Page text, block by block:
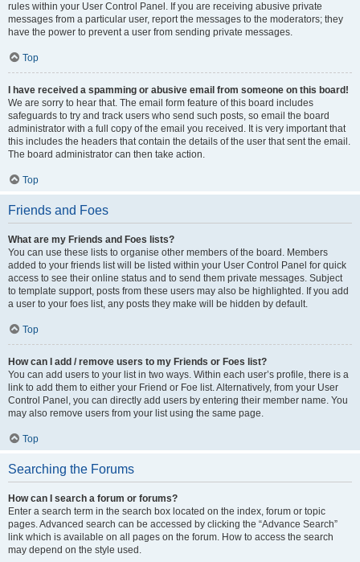
rules within your User Control Panel. If you are receiving abusive private
messages from a particular user, report the messages to the moderators; they
have the power to prevent a user from sending private messages.
Top
I have received a spamming or abusive email from someone on this board!
We are sorry to hear that. The email form feature of this board includes
safeguards to try and track users who send such posts, so email the board
administrator with a full copy of the email you received. It is very important that
this includes the headers that contain the details of the user that sent the email.
The board administrator can then take action.
Top
Friends and Foes
What are my Friends and Foes lists?
You can use these lists to organise other members of the board. Members
added to your friends list will be listed within your User Control Panel for quick
access to see their online status and to send them private messages. Subject
to template support, posts from these users may also be highlighted. If you add
a user to your foes list, any posts they make will be hidden by default.
Top
How can I add / remove users to my Friends or Foes list?
You can add users to your list in two ways. Within each user’s profile, there is a
link to add them to either your Friend or Foe list. Alternatively, from your User
Control Panel, you can directly add users by entering their member name. You
may also remove users from your list using the same page.
Top
Searching the Forums
How can I search a forum or forums?
Enter a search term in the search box located on the index, forum or topic
pages. Advanced search can be accessed by clicking the “Advance Search”
link which is available on all pages on the forum. How to access the search
may depend on the style used.